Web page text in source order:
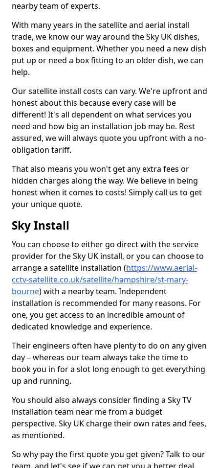
nearby team of experts.
With many years in the satellite and aerial install
trade, we know our way around the Sky UK dishes,
boxes and equipment. Whether you need a new dish
put up or need a box fitting to an older dish, we can
help.
Our satellite install costs can vary. We're upfront and
honest about this because every case will be
different! It's all dependent on what services you
need and how big an installation job may be. Rest
assured, we will always quote you upfront with a no-
obligation tariff.
That also means you won't get any extra fees or
hidden charges along the way. We believe in being
honest when it comes to costs! Simply call us to get
your unique quote.
Sky Install
You can choose to either go direct with the service
provider for the Sky UK install, or you can choose to
arrange a satellite installation (https://www.aerial-
cctv-satellite.co.uk/satellite/hampshire/st-mary-
bourne) with a nearby team. Independent
installation is recommended for many reasons. For
one, you get access to an incredible amount of
dedicated knowledge and experience.
Their engineers often have plenty to do on any given
day – whereas our team always take the time to
book you in for a slot long enough to get everything
up and running.
You should also always consider finding a Sky TV
installation team near me from a budget
perspective. Sky UK charge their own rates and fees,
as mentioned.
So why pay the first quote you get given? Talk to our